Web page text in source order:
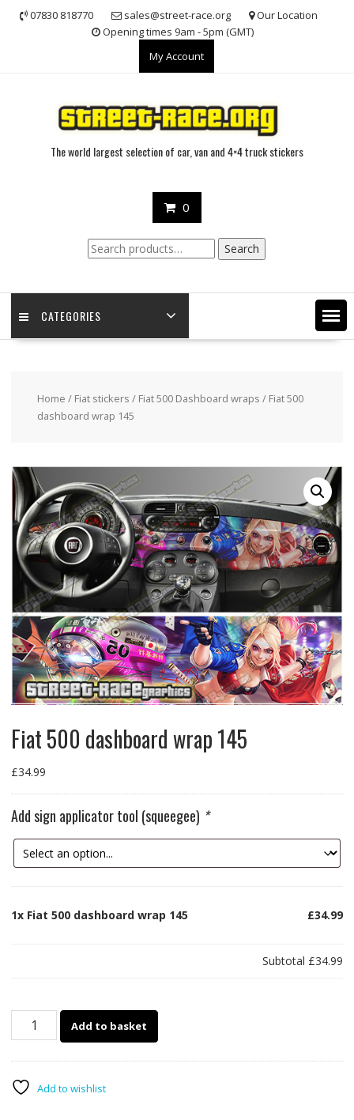
07830 818770 sales@street-race.org
Our Location
Opening times 9am - 5pm (GMT)
My Account
The world largest selection of car, van and 4×4 truck stickers
0
Search
for:
Search
CATEGORIES
Home / Fiat stickers / Fiat 500 Dashboard wraps / Fiat 500
dashboard wrap 145
Fiat 500 dashboard wrap 145
£34.99
Add sign applicator tool (squeegee) *
1x Fiat 500 dashboard wrap 145 £34.99
Subtotal £34.99
145
Add to basket
Add to wishlist